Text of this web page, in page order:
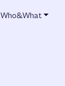
Who&What